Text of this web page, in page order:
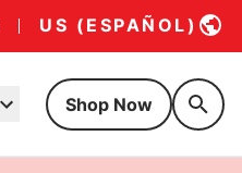
US (ESPAÑOL)
Shop Now